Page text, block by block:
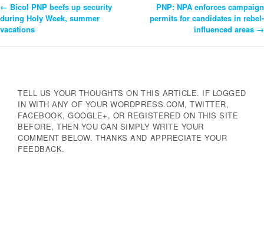
Post
Navigation
← Bicol PNP beefs up security
during Holy Week, summer
vacations
PNP: NPA enforces campaign
permits for candidates in rebel-
influenced areas →
TELL US YOUR THOUGHTS ON THIS ARTICLE. IF LOGGED
IN WITH ANY OF YOUR WORDPRESS.COM, TWITTER,
FACEBOOK, GOOGLE+, OR REGISTERED ON THIS SITE
BEFORE, THEN YOU CAN SIMPLY WRITE YOUR
COMMENT BELOW. THANKS AND APPRECIATE YOUR
FEEDBACK.